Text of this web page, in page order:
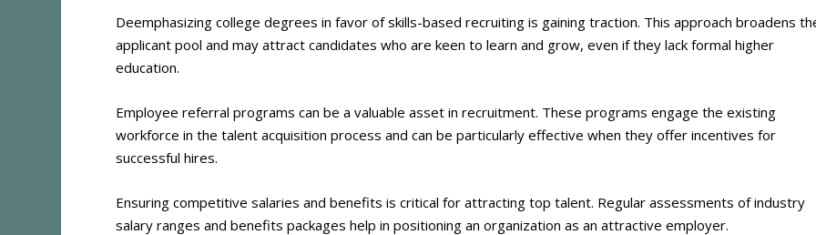
Deemphasizing college degrees in favor of skills-based recruiting is gaining traction. This approach broadens
applicant pool and may attract candidates who are keen to learn and grow, even if they lack formal higher
education​​.
Employee referral programs can be a valuable asset in recruitment. These programs engage the existing
workforce in the talent acquisition process and can be particularly effective when they offer incentives for
successful hires​​.
Ensuring competitive salaries and benefits is critical for attracting top talent. Regular assessments of industry
salary ranges and benefits packages help in positioning an organization as an attractive employer​​.